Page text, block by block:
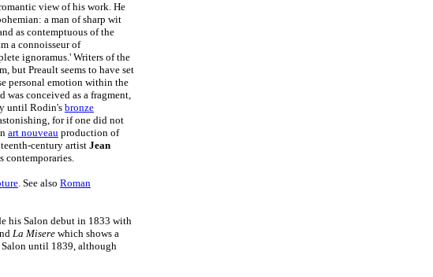
view of his work. He
a man of sharp wit
as contemptuous of the
a connoisseur of
ignoramus.' Writers of the
but Preault seems to have set
personal emotion within the
was conceived as a fragment,
until Rodin's bronze
for if one did not
art nouveau production of
century artistJean
contemporaries.
. See also Roman
his Salon debut in 1833 with
La Misere which shows a
until 1839, although